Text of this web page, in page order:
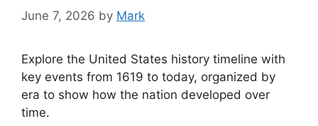
June 7, 2026 by Mark
Explore the United States history timeline with
key events from 1619 to today, organized by
era to show how the nation developed over
time.